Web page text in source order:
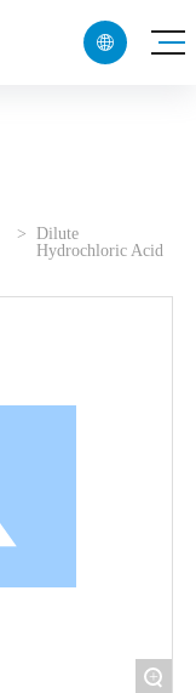

Dilute
Hydrochloric Acid
+